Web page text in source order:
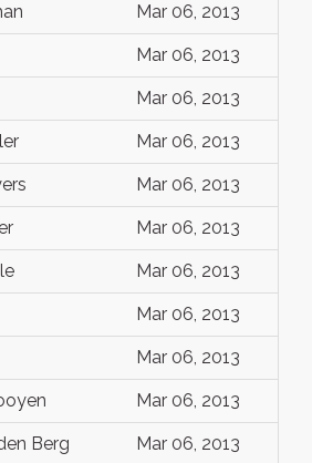
Mar 06, 2013
Mar 06, 2013
Mar 06, 2013
Mar 06, 2013
Mar 06, 2013
Mar 06, 2013
Mar 06, 2013
Mar 06, 2013
Mar 06, 2013
Mar 06, 2013
Berg Mar 06, 2013